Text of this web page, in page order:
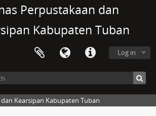
Perpustakaan dan
Kabupaten Tuban
Log in
Kearsipan Kabupaten Tuban